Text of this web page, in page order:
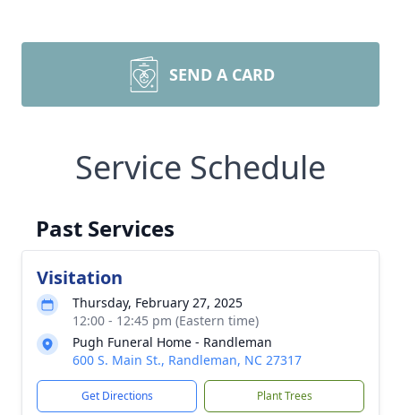
SEND A CARD
Service Schedule
Past Services
Visitation
Thursday, February 27, 2025
12:00 - 12:45 pm (Eastern time)
Pugh Funeral Home - Randleman
600 S. Main St., Randleman, NC 27317
Get Directions Plant Trees